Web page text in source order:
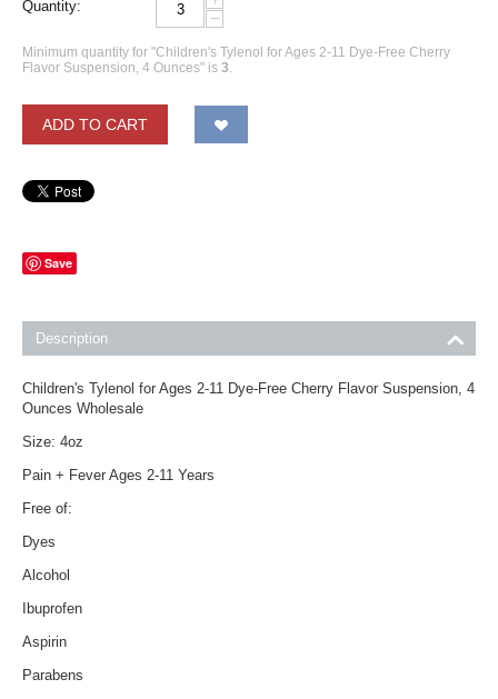
Quantity:
−
Minimum quantity for "Children's Tylenol for Ages 2-11 Dye-Free Cherry
Flavor Suspension, 4 Ounces" is 3.
ADD TO CART
Save
Description
Children's Tylenol for Ages 2-11 Dye-Free Cherry Flavor Suspension, 4
Ounces Wholesale
Size: 4oz
Pain + Fever Ages 2-11 Years
Free of:
Dyes
Alcohol
Ibuprofen
Aspirin
Parabens